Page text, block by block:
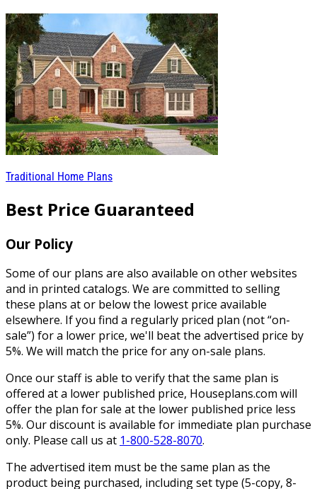
Traditional Home Plans
Best Price Guaranteed
Our Policy
Some of our plans are also available on other websites
and in printed catalogs. We are committed to selling
these plans at or below the lowest price available
elsewhere. If you find a regularly priced plan (not “on-
sale”) for a lower price, we'll beat the advertised price by
5%. We will match the price for any on-sale plans.
Once our staff is able to verify that the same plan is
offered at a lower published price, Houseplans.com will
offer the plan for sale at the lower published price less
5%. Our discount is available for immediate plan purchase
only. Please call us at 1-800-528-8070.
The advertised item must be the same plan as the
product being purchased, including set type (5-copy, 8-